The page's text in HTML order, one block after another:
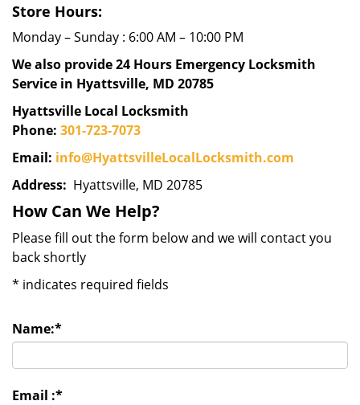
Store Hours:
Monday – Sunday : 6:00 AM – 10:00 PM
We also provide 24 Hours Emergency Locksmith
Service in Hyattsville, MD 20785
Hyattsville Local Locksmith
Phone: 301-723-7073
Email: info@HyattsvilleLocalLocksmith.com
Address: Hyattsville, MD 20785
How Can We Help?
Please fill out the form below and we will contact you
back shortly
* indicates required fields
Name:*
Email :*